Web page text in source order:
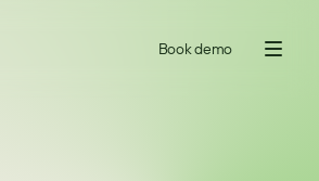
Book demo